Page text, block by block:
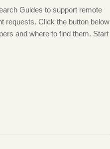
Guides to support remote
requests. Click the button below
and where to find them. Start